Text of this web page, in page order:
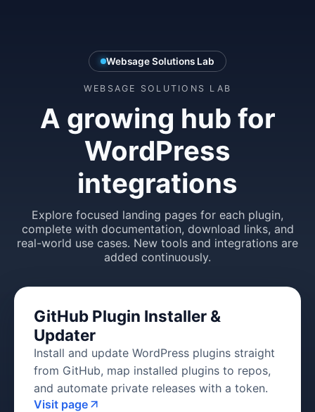
Websage Solutions Lab
WEBSAGE SOLUTIONS LAB
A growing hub for
WordPress
integrations
Explore focused landing pages for each plugin,
complete with documentation, download links, and
real-world use cases. New tools and integrations are
added continuously.
GitHub Plugin Installer &
Updater
Install and update WordPress plugins straight
from GitHub, map installed plugins to repos,
and automate private releases with a token.
Visit page